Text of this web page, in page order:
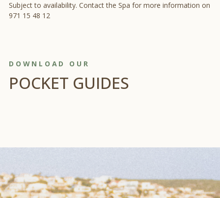
Subject to availability. Contact the Spa for more information on
971 15 48 12
DOWNLOAD OUR
POCKET GUIDES